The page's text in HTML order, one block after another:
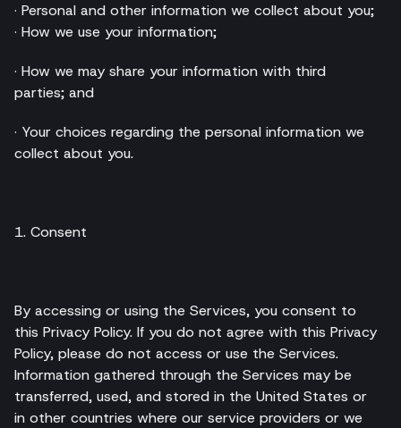
· Personal and other information we collect about you;
· How we use your information;
· How we may share your information with third
parties; and
· Your choices regarding the personal information we
collect about you.
1. Consent
By accessing or using the Services, you consent to
this Privacy Policy. If you do not agree with this Privacy
Policy, please do not access or use the Services.
Information gathered through the Services may be
transferred, used, and stored in the United States or
in other countries where our service providers or we